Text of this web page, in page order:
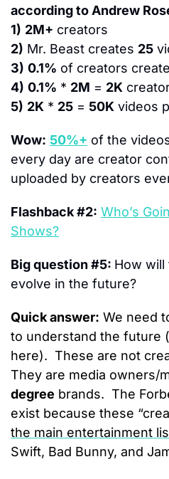
according to Andrew
1) 2M+ creators
2) Mr. Beast creates 25
3) 0.1% of creators
4) 0.1% * 2M = 2K
5) 2K * 25 = 50K videos
Wow: 50%+ of the
every day are creator
uploaded by creators
Flashback #2: Who’s
Shows?
Big question #5: How
evolve in the future?
Quick answer: We need
to understand the future
here).  These are not
They are media owners/
degree brands.  The
the main entertainment
Swift, Bad Bunny, and